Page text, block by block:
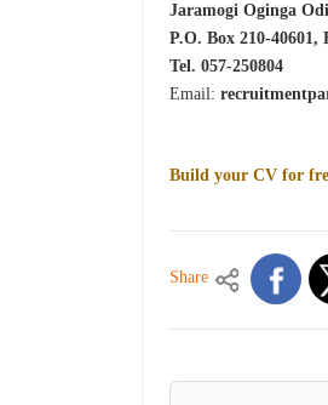
Jaramogi Oginga
P.O. Box 210-40601,
Tel. 057-250804
Email:
Build your CV for
Share